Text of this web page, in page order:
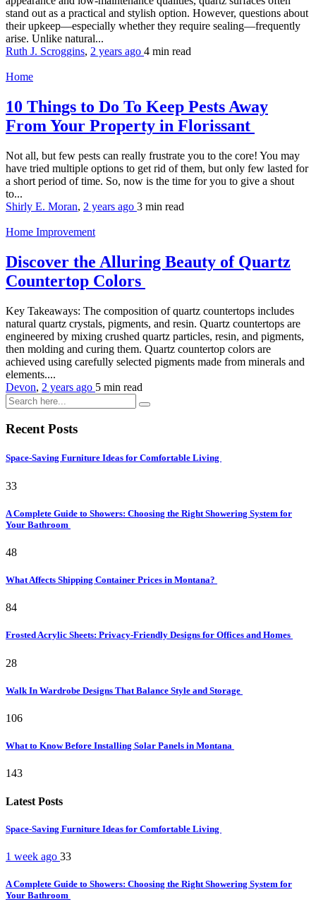
stand out as a practical and stylish option. However, questions about
their upkeep—especially whether they require sealing—frequently
arise. Unlike natural...
Ruth J. Scroggins, 2 years ago 4 min read
Home
10 Things to Do To Keep Pests Away
From Your Property in Florissant
Not all, but few pests can really frustrate you to the core! You may
have tried multiple options to get rid of them, but only few lasted for
a short period of time. So, now is the time for you to give a shout
to...
Shirly E. Moran, 2 years ago 3 min read
Home Improvement
Discover the Alluring Beauty of Quartz
Countertop Colors
Key Takeaways: The composition of quartz countertops includes
natural quartz crystals, pigments, and resin. Quartz countertops are
engineered by mixing crushed quartz particles, resin, and pigments,
then molding and curing them. Quartz countertop colors are
achieved using carefully selected pigments made from minerals and
elements....
Devon, 2 years ago 5 min read
Recent Posts
Space-Saving Furniture Ideas for Comfortable Living
33
A Complete Guide to Showers: Choosing the Right Showering System for
Your Bathroom
48
What Affects Shipping Container Prices in Montana?
84
Frosted Acrylic Sheets: Privacy-Friendly Designs for Offices and Homes
28
Walk In Wardrobe Designs That Balance Style and Storage
106
What to Know Before Installing Solar Panels in Montana
143
Latest Posts
Space-Saving Furniture Ideas for Comfortable Living
1 week ago 33
A Complete Guide to Showers: Choosing the Right Showering System for
Your Bathroom